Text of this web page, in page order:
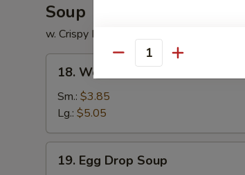
Soup
w. Crispy Noodle
Wonton
Soup
18. Wonton Soup
Sm.: $3.85
Lg.: $5.05
Egg19. Egg Drop Soup
Quantity